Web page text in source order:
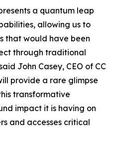
a quantum leap
allowing us to
that would have been
through traditional
John Casey, CEO of CC
provide a rare glimpse
transformative
impact it is having on
and accesses critical